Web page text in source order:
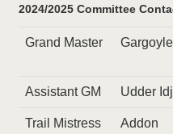
2024/2025 Committee
Grand Master Gargoyle
Assistant GM Udder
Trail Mistress Addon